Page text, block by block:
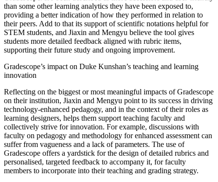
than some other learning analytics they have been exposed to,
providing a better indication of how they performed in relation to
their peers. Add to that its support of scientific notations helpful for
STEM students, and Jiaxin and Mengyu believe the tool gives
students more detailed feedback aligned with rubric items,
supporting their future study and ongoing improvement.
Gradescope’s impact on Duke Kunshan’s teaching and learning
innovation
Reflecting on the biggest or most meaningful impacts of Gradescope
on their institution, Jiaxin and Mengyu point to its success in driving
technology-enhanced pedagogy, and in the context of their roles as
learning designers, helps them support teaching faculty and
collectively strive for innovation. For example, discussions with
faculty on pedagogy and methodology for enhanced assessment can
suffer from vagueness and a lack of parameters. The use of
Gradescope offers a yardstick for the design of detailed rubrics and
personalised, targeted feedback to accompany it, for faculty
members to incorporate into their teaching and grading strategy.